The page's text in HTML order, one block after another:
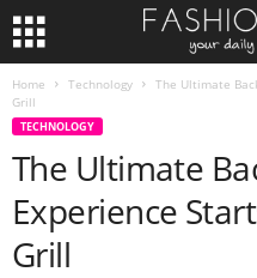
Home Technology
The Ultimate
Grill
TECHNOLOGY
The Ultimate
Experience
Grill